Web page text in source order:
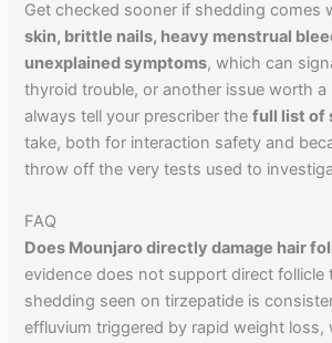
Get checked sooner if shedding comes
skin, brittle nails, heavy menstrual
unexplained symptoms, which can
thyroid trouble, or another issue worth a
always tell your prescriber thefull list of
take, both for interaction safety and
throw off the very tests used to
FAQ
Does Mounjaro directly damage hair
evidence does not support direct follicle
shedding seen on tirzepatide is
effluvium triggered by rapid weight loss,